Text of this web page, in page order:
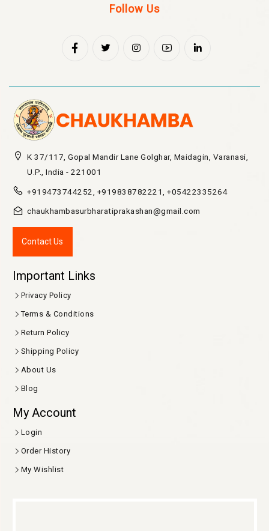
Follow Us
K 37/117, Gopal Mandir Lane Golghar, Maidagin, Varanasi,
U.P., India - 221001
+919473744252, +919838782221, +05422335264
chaukhambasurbharatiprakashan@gmail.com
Contact Us
Important Links
Privacy Policy
Terms & Conditions
Return Policy
Shipping Policy
About Us
Blog
My Account
Login
Order History
My Wishlist